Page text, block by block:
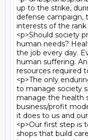
up to the strike,
defense campaign,
interests of the rank
<p>Should society
human needs?
the job every day.
human suffering.
resources required
<p>The only
to manage society
manage the health
business/profit
it does to us and
<p>Our first step is
shops that build